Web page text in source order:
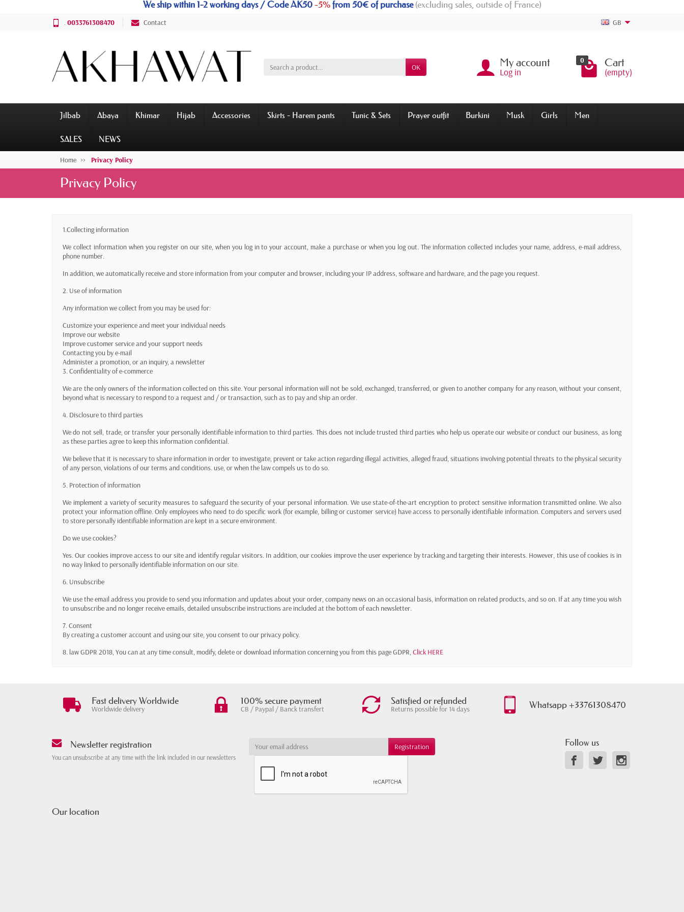
We ship within 1-2 working days / Code AK50-5%from 50€ of purchase(excluding sales, outside of France)
. 0033761308470 Contact GB
OK My account
Log in
0 Cart
(empty)
Jilbab Abaya Khimar Hijab Accessories Skirts - Harem pants Tunic & Sets Prayer outfit Burkini Musk Girls Men
SALES NEWS
Home Privacy Policy
Privacy Policy
1.Collecting information
We collect information when you register on our site, when you log in to your account, make a purchase or when you log out. The information collected includes your name, address, e-mail address,
phone number.
In addition, we automatically receive and store information from your computer and browser, including your IP address, software and hardware, and the page you request.
2. Use of information
Any information we collect from you may be used for:
Customize your experience and meet your individual needs
Improve our website
Improve customer service and your support needs
Contacting you by e-mail
Administer a promotion, or an inquiry, a newsletter
3. Confidentiality of e-commerce
We are the only owners of the information collected on this site. Your personal information will not be sold, exchanged, transferred, or given to another company for any reason, without your consent,
beyond what is necessary to respond to a request and / or transaction, such as to pay and ship an order.
4. Disclosure to third parties
We do not sell, trade, or transfer your personally identifiable information to third parties. This does not include trusted third parties who help us operate our website or conduct our business, as long
as these parties agree to keep this information confidential.
We believe that it is necessary to share information in order to investigate, prevent or take action regarding illegal activities, alleged fraud, situations involving potential threats to the physical security
of any person, violations of our terms and conditions. use, or when the law compels us to do so.
5. Protection of information
We implement a variety of security measures to safeguard the security of your personal information. We use state-of-the-art encryption to protect sensitive information transmitted online. We also
protect your information offline. Only employees who need to do specific work (for example, billing or customer service) have access to personally identifiable information. Computers and servers used
to store personally identifiable information are kept in a secure environment.
Do we use cookies?
Yes. Our cookies improve access to our site and identify regular visitors. In addition, our cookies improve the user experience by tracking and targeting their interests. However, this use of cookies is in
no way linked to personally identifiable information on our site.
6. Unsubscribe
We use the email address you provide to send you information and updates about your order, company news on an occasional basis, information on related products, and so on. If at any time you wish
to unsubscribe and no longer receive emails, detailed unsubscribe instructions are included at the bottom of each newsletter.
7. Consent
By creating a customer account and using our site, you consent to our privacy policy.
8. law GDPR 2018, You can at any time consult, modify, delete or download information concerning you from this page GDPR, Click HERE
Fast delivery Worldwide
Worldwide delivery
100% secure payment
CB / Paypal / Banck transfert
Satisfied or refunded
Returns possible for 14 days Whatsapp +33761308470
Newsletter registration
You can unsubscribe at any time with the link included in our newsletters
Follow us
Our location